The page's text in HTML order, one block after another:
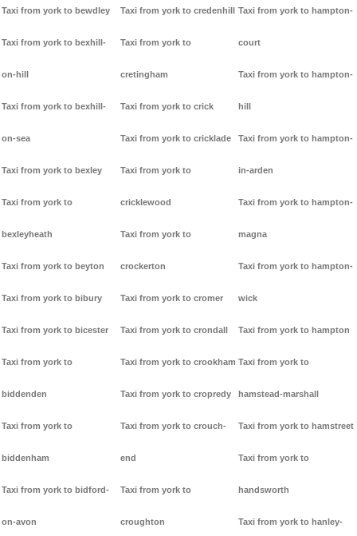
Taxi from york to bewdley
Taxi from york to bexhill-
on-hill
Taxi from york to bexhill-
on-sea
Taxi from york to bexley
Taxi from york to
bexleyheath
Taxi from york to beyton
Taxi from york to bibury
Taxi from york to bicester
Taxi from york to
biddenden
Taxi from york to
biddenham
Taxi from york to bidford-
on-avon
Taxi from york to credenhill
Taxi from york to
cretingham
Taxi from york to crick
Taxi from york to cricklade
Taxi from york to
cricklewood
Taxi from york to
crockerton
Taxi from york to cromer
Taxi from york to crondall
Taxi from york to crookham
Taxi from york to cropredy
Taxi from york to crouch-
end
Taxi from york to
croughton
Taxi from york to hampton-
court
Taxi from york to hampton-
hill
Taxi from york to hampton-
in-arden
Taxi from york to hampton-
magna
Taxi from york to hampton-
wick
Taxi from york to hampton
Taxi from york to
hamstead-marshall
Taxi from york to hamstreet
Taxi from york to
handsworth
Taxi from york to hanley-